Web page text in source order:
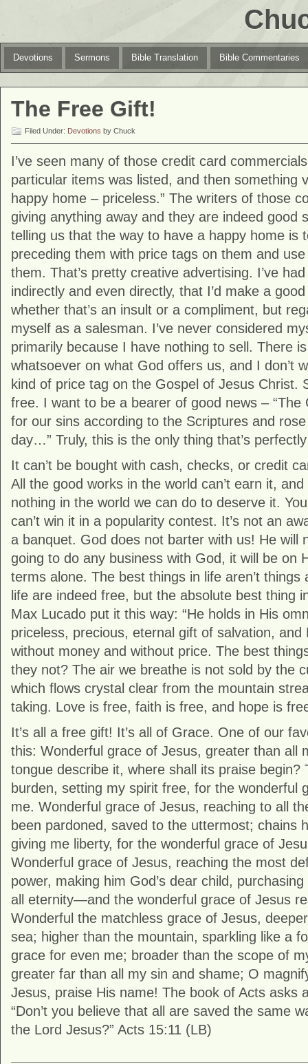
Devotions Sermons Bible Translation Bible Commentaries
The Free Gift!
Filed Under: Devotions by Chuck
I’ve seen many of those credit card
particular items was listed, and then something
happy home – priceless.” The writers of those
giving anything away and they are indeed good
telling us that the way to have a happy home is
preceding them with price tags on them and
them. That’s pretty creative advertising. I’ve
indirectly and even directly, that I’d make a
whether that’s an insult or a compliment, but
myself as a salesman. I’ve never considered
primarily because I have nothing to sell. There
whatsoever on what God offers us, and I don’t
kind of price tag on the Gospel of Jesus Christ.
free. I want to be a bearer of good news – “The
for our sins according to the Scriptures and
day…” Truly, this is the only thing that’s perfectly
It can’t be bought with cash, checks, or credit
All the good works in the world can’t earn it,
nothing in the world we can do to deserve it.
can’t win it in a popularity contest. It’s not an
a banquet. God does not barter with us! He will
going to do any business with God, it will be on
terms alone. The best things in life aren’t
life are indeed free, but the absolute best thing
Max Lucado put it this way: “He holds in His
priceless, precious, eternal gift of salvation,
without money and without price. The best
they not? The air we breathe is not sold by the
which flows crystal clear from the mountain
taking. Love is free, faith is free, and hope is
It’s all a free gift! It’s all of Grace. One of our
this: Wonderful grace of Jesus, greater than all
tongue describe it, where shall its praise begin?
burden, setting my spirit free, for the wonderful
me. Wonderful grace of Jesus, reaching to all
been pardoned, saved to the uttermost; chains
giving me liberty, for the wonderful grace of
Wonderful grace of Jesus, reaching the most
power, making him God’s dear child,
all eternity—and the wonderful grace of Jesus
Wonderful the matchless grace of Jesus,
sea; higher than the mountain, sparkling like a
grace for even me; broader than the scope of
greater far than all my sin and shame; O
Jesus, praise His name! The book of Acts asks
“Don’t you believe that all are saved the same
the Lord Jesus?” Acts 15:11 (LB)